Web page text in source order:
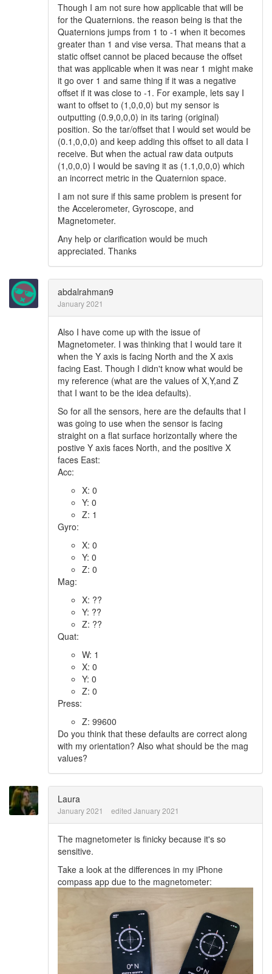
Though I am not sure how applicable that will be
for the Quaternions. the reason being is that the
Quaternions jumps from 1 to -1 when it becomes
greater than 1 and vise versa. That means that a
static offset cannot be placed because the offset
that was applicable when it was near 1 might make
it go over 1 and same thing if it was a negative
offset if it was close to -1. For example, lets say I
want to offset to (1,0,0,0) but my sensor is
outputting (0.9,0,0,0) in its taring (original)
position. So the tar/offset that I would set would be
(0.1,0,0,0) and keep adding this offset to all data I
receive. But when the actual raw data outputs
(1,0,0,0) I would be saving it as (1.1,0,0,0) which
an incorrect metric in the Quaternion space.
I am not sure if this same problem is present for
the Accelerometer, Gyroscope, and
Magnetometer.
Any help or clarification would be much
appreciated. Thanks
abdalrahman9
January 2021
Also I have come up with the issue of
Magnetometer. I was thinking that I would tare it
when the Y axis is facing North and the X axis
facing East. Though I didn't know what would be
my reference (what are the values of X,Y,and Z
that I want to be the idea defaults).
So for all the sensors, here are the defaults that I
was going to use when the sensor is facing
straight on a flat surface horizontally where the
postive Y axis faces North, and the positive X
faces East:
Acc:
X: 0
Y: 0
Z: 1
Gyro:
X: 0
Y: 0
Z: 0
Mag:
X: ??
Y: ??
Z: ??
Quat:
W: 1
X: 0
Y: 0
Z: 0
Press:
Z: 99600
Do you think that these defaults are correct along
with my orientation? Also what should be the mag
values?
Laura
January 2021 edited January 2021
The magnetometer is finicky because it's so
sensitive.
Take a look at the differences in my iPhone
compass app due to the magnetometer: